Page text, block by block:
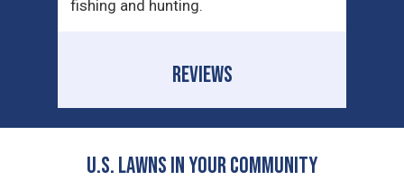
fishing and hunting.
REVIEWS
U.S. Lawns in YOUR Community